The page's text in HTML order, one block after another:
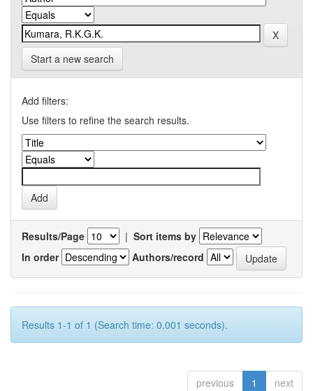
Start a new search
Add filters:
Use filters to refine the search results.
Results/Page | Sort items by
In order
Authors/record
Results 1-1 of 1 (Search time: 0.001 seconds).
previous 1 next